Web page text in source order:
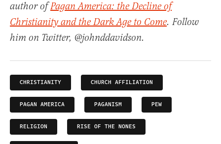
author ofPagan America: the Decline of
Christianity and the Dark Age to Come. Follow
him on Twitter, @johnddavidson.
CHRISTIANITY CHURCH AFFILIATION
PAGAN AMERICA PAGANISM PEW
RELIGION RISE OF THE NONES